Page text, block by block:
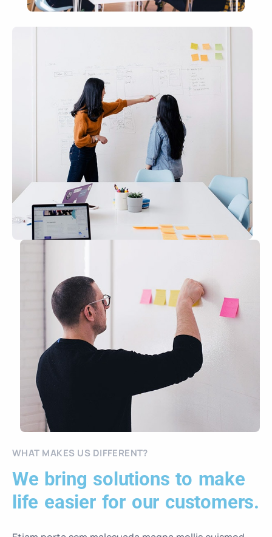
WHAT MAKES US DIFFERENT?
We bring solutions to make
life easier for our customers.